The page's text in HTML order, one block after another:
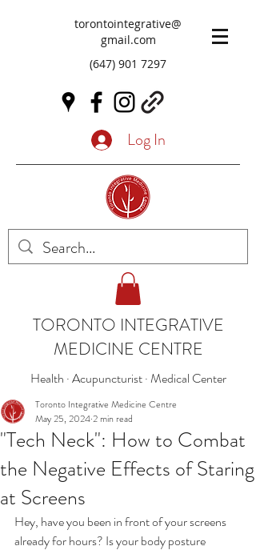
torontointegrative@
gmail.com
(647) 901 7297
Log In
TORONTO INTEGRATIVE
MEDICINE CENTRE
Health · Acupuncturist · Medical Center
"Tech Neck": How to Combat
the Negative Effects of Staring
at Screens
Toronto Integrative Medicine Centre
May 25, 20242 min read
Hey, have you been in front of your screens
already for hours? Is your body posture